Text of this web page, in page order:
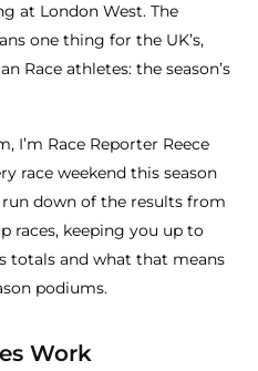
at London West. The
one thing for the UK’s,
Race athletes: the season’s
I’m Race Reporter Reece
race weekend this season
down of the results from
races, keeping you up to
totals and what that means
podiums.
Work